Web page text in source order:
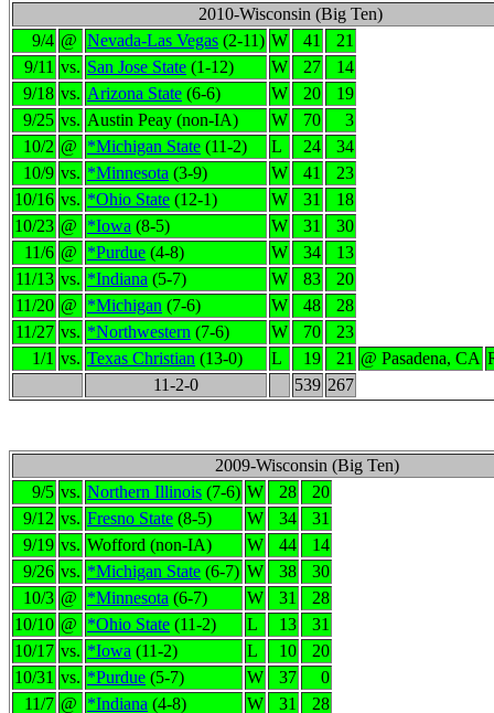
2010-Wisconsin (Big Ten)
9/4 @ Nevada-Las Vegas (2-11) W 41
21
9/11 vs. San Jose State (1-12) W 27
14
9/18 vs. Arizona State (6-6) W 20
19
9/25 vs. Austin Peay (non-IA) W 70
3
10/2 @ *Michigan State (11-2) L 24
34
10/9 vs. *Minnesota (3-9) W 41
23
10/16 vs. *Ohio State (12-1) W 31
18
10/23 @ *Iowa (8-5) W 31
30
11/6 @ *Purdue (4-8) W 34
13
11/13 vs. *Indiana (5-7) W 83
20
11/20 @ *Michigan (7-6) W 48
28
11/27 vs. *Northwestern (7-6) W 70
23
1/1 vs. Texas Christian (13-0) L 19 21 @ Pasadena, CA
11-2-0
539 267
2009-Wisconsin (Big Ten)
9/5 vs. Northern Illinois (7-6) W 28
20
9/12 vs. Fresno State (8-5) W 34
31
9/19 vs. Wofford (non-IA) W 44
14
9/26 vs. *Michigan State (6-7) W 38
30
10/3 @ *Minnesota (6-7) W 31
28
10/10 @ *Ohio State (11-2) L 13
31
10/17 vs. *Iowa (11-2) L 10
20
10/31 vs. *Purdue (5-7) W 37
0
11/7 @ *Indiana (4-8) W 31 28